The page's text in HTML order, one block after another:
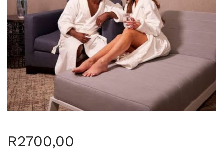
Lost password?
R2700,00